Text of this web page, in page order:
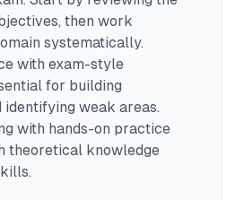
then work
systematically.
with exam-style
for building
identifying weak areas.
with hands-on practice
theoretical knowledge